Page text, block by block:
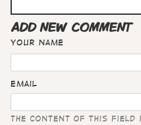
ADD NEW COMMENT
Your name
Email
The content of this field